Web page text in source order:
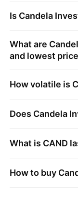
Is Candela
What are
and lowest
How volatile is
Does Candela
What is CAND
How to buy